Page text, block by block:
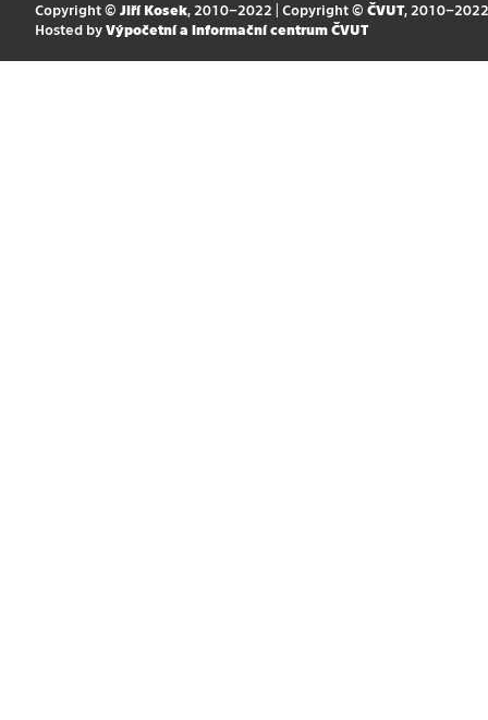
Copyright © Jiří Kosek, 2010–2022 | Copyright © ČVUT, 2010–2022
Hosted by Výpočetní a informační centrum ČVUT